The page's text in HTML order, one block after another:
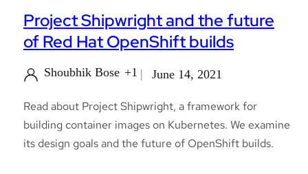
Project Shipwright and the future
of Red Hat OpenShift builds
Shoubhik Bose +1 June 14, 2021
Read about Project Shipwright, a framework for
building container images on Kubernetes. We examine
its design goals and the future of OpenShift builds.